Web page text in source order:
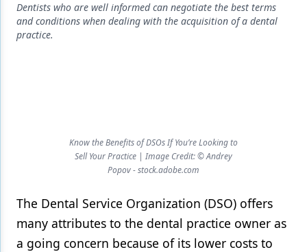
Equipment & Supplies
Ergonomics
Materials
Oral-Systemic Health
Orthodontics
Dentists who are well informed can negotiate the best terms
and conditions when dealing with the acquisition of a dental
practice.
Know the Benefits of DSOs If You’re Looking to
Sell Your Practice | Image Credit: © Andrey
Popov - stock.adobe.com
The Dental Service Organization (DSO) offers
many attributes to the dental practice owner as
a going concern because of its lower costs to